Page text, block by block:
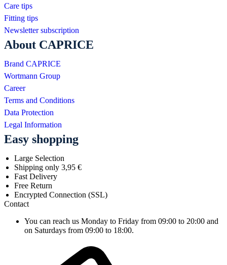
Care tips
Fitting tips
Newsletter subscription
About CAPRICE
Brand CAPRICE
Wortmann Group
Career
Terms and Conditions
Data Protection
Legal Information
Easy shopping
Large Selection
Shipping only 3,95 €
Fast Delivery
Free Return
Encrypted Connection (SSL)
Contact
You can reach us Monday to Friday from 09:00 to 20:00 and
on Saturdays from 09:00 to 18:00.